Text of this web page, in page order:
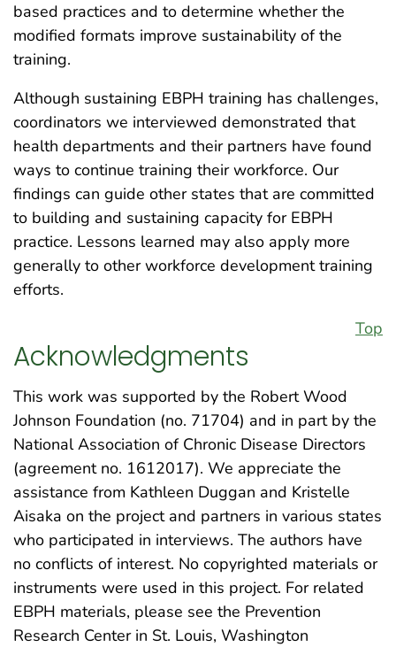
based practices and to determine whether the
modified formats improve sustainability of the
training.
Although sustaining EBPH training has challenges,
coordinators we interviewed demonstrated that
health departments and their partners have found
ways to continue training their workforce. Our
findings can guide other states that are committed
to building and sustaining capacity for EBPH
practice. Lessons learned may also apply more
generally to other workforce development training
efforts.
Top
Acknowledgments
This work was supported by the Robert Wood
Johnson Foundation (no. 71704) and in part by the
National Association of Chronic Disease Directors
(agreement no. 1612017). We appreciate the
assistance from Kathleen Duggan and Kristelle
Aisaka on the project and partners in various states
who participated in interviews. The authors have
no conflicts of interest. No copyrighted materials or
instruments were used in this project. For related
EBPH materials, please see the Prevention
Research Center in St. Louis, Washington